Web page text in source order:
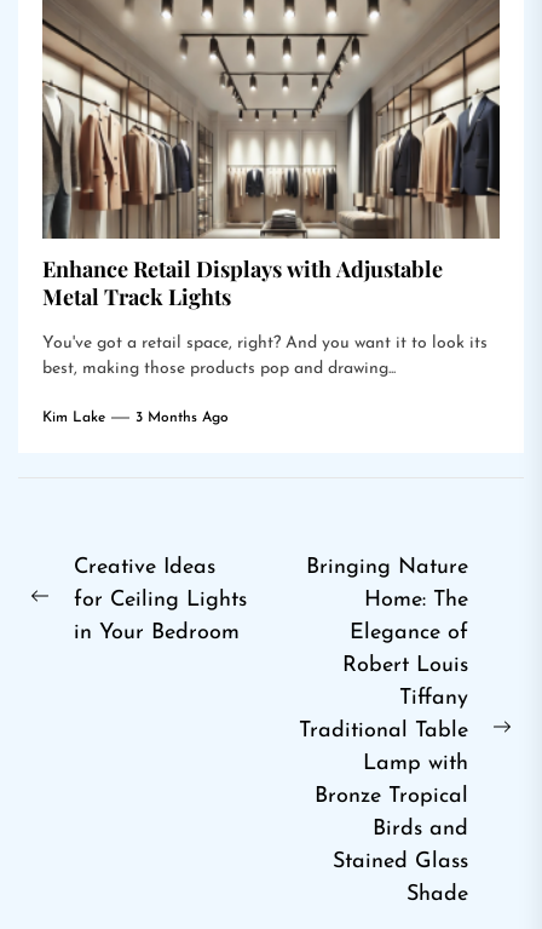
Enhance Retail Displays with Adjustable
Metal Track Lights
You've got a retail space, right? And you want it to look its
best, making those products pop and drawing...
Kim Lake 3 Months Ago
Post
navigation
Previous
Creative Ideas
for Ceiling Lights
in Your Bedroom
Bringing Nature
Home: The
Elegance of
Robert Louis
Tiffany
Traditional Table
Lamp with
Bronze Tropical
Birds and
Stained Glass
Shade